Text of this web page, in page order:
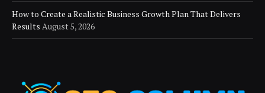
How to Create a Realistic Business Growth Plan That Delivers
Results August 5, 2026